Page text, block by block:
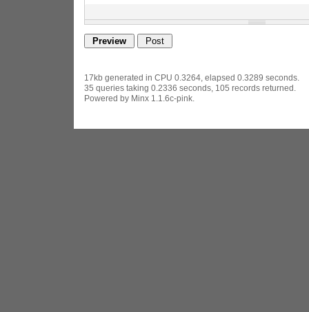
17kb generated in CPU 0.3264, elapsed 0.3289 seconds.
35 queries taking 0.2336 seconds, 105 records returned.
Powered by Minx 1.1.6c-pink.